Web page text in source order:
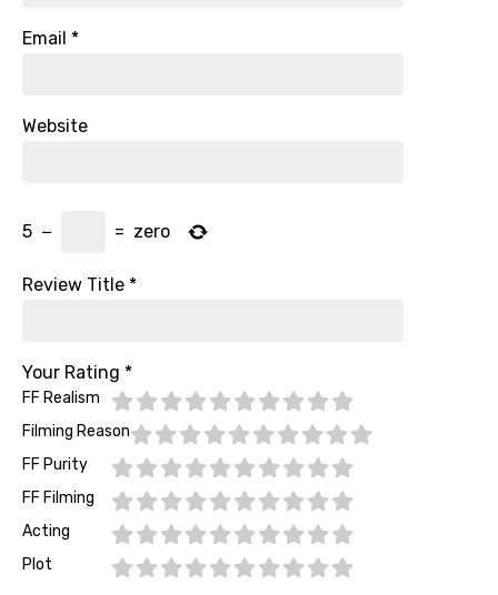
Email *
Website
5 − = zero
Review Title *
Your Rating *
FF Realism
Filming Reason
FF Purity
FF Filming
Acting
Plot